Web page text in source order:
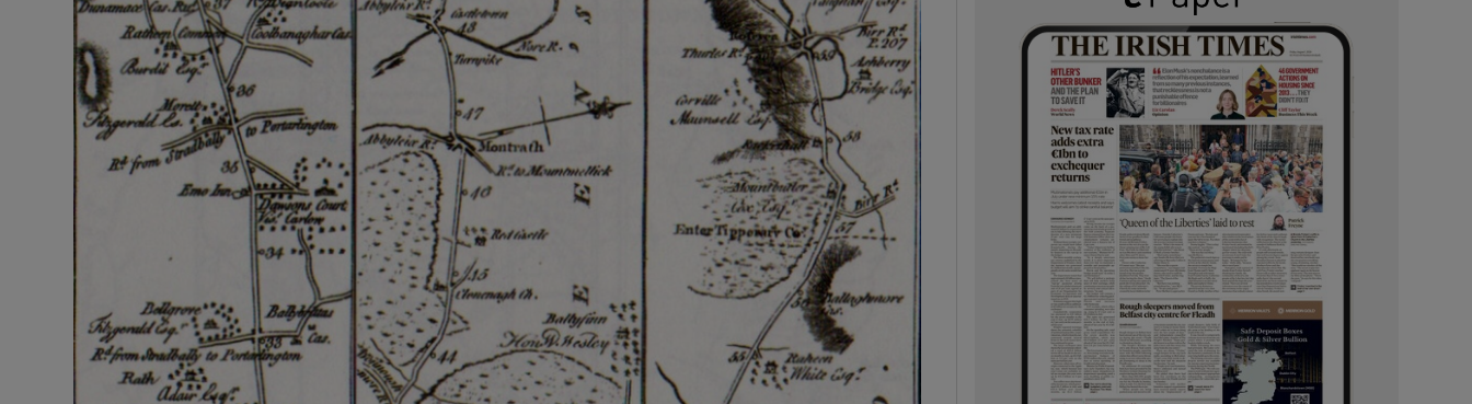
Listen
Podcasts
Show Podcasts sub sections
Video
Photography
Gaeilge
Show Gaeilge sub sections
History
Show History sub sections
Student Hub